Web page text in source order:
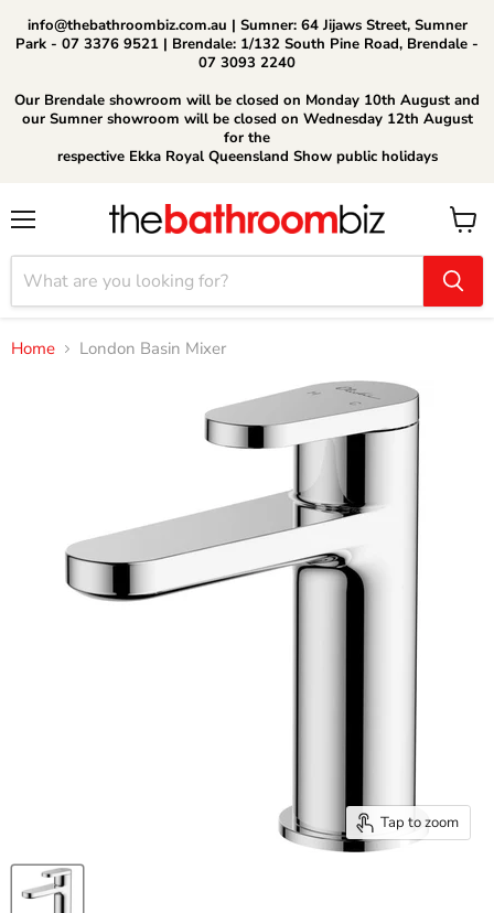
info@thebathroombiz.com.au | Sumner: 64 Jijaws Street, Sumner
Park - 07 3376 9521 | Brendale: 1/132 South Pine Road, Brendale -
07 3093 2240
Our Brendale showroom will be closed on Monday 10th August and
our Sumner showroom will be closed on Wednesday 12th August
for the
respective Ekka Royal Queensland Show public holidays
View
cart
Home London Basin Mixer
Tap to zoom